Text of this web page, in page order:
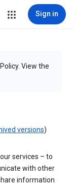
Sign in
View the
versions)
services – to
with other
information